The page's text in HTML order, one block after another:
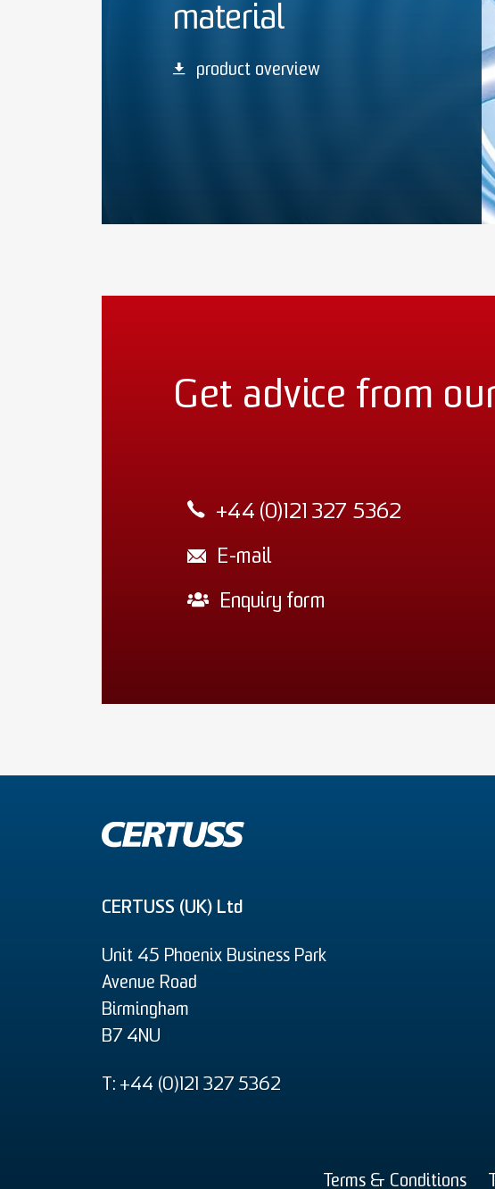
material
product overview
Get advice from
+44 (0)121 327 5362
E-mail
Enquiry form
CERTUSS (UK) Ltd
Unit 45 Phoenix Business Park
Avenue Road
Birmingham
B7 4NU
T: +44 (0)121 327 5362
Terms & Conditions